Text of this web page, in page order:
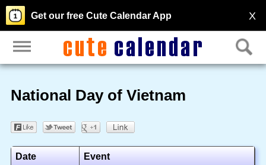
X
Get our free Cute Calendar App
National Day of Vietnam
Date Event